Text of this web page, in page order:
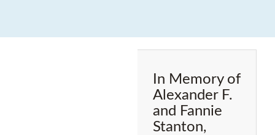
In Memory of
Alexander F.
and Fannie
Stanton,